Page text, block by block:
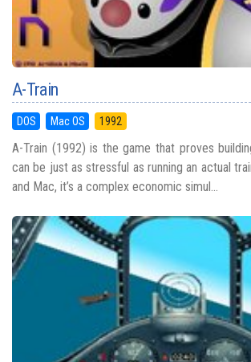
A-Train
DOS Mac OS 1992
A-Train (1992) is the game that proves
can be just as stressful as running an actual
and Mac, it’s a complex economic simul...